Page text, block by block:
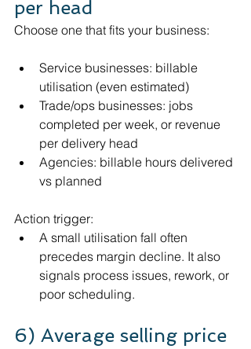
per head
Choose one that fits your business:
Service businesses: billable
utilisation (even estimated)
Trade/ops businesses: jobs
completed per week, or revenue
per delivery head
Agencies: billable hours delivered
vs planned
Action trigger:
A small utilisation fall often
precedes margin decline. It also
signals process issues, rework, or
poor scheduling.
6) Average selling price